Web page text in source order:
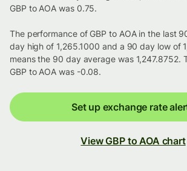
GBP to AOA was 0.75.
The performance of GBP to AOA in the last
day high of 1,265.1000 and a 90 day low of
means the 90 day average was 1,247.8752.
GBP to AOA was -0.08.
Set up exchange rate
View GBP to AOA chart